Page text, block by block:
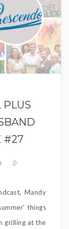
PLUS
#27
Mandy
things
grilling at the